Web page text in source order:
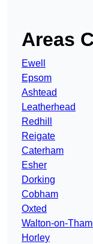
Areas
Ewell
Epsom
Ashtead
Leatherhead
Redhill
Reigate
Caterham
Esher
Dorking
Cobham
Oxted
Walton-on-
Horley